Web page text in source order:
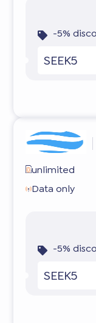
-5%
SEEK5
unlimited
Data only
-5%
SEEK5